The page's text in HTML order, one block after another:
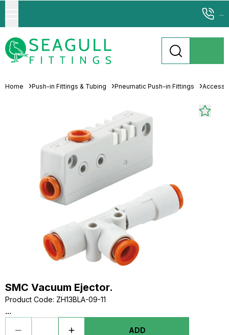
...
Home Push-in Fittings & Tubing Pneumatic Push-in Fittings
SMC Vacuum Ejector.
Product Code: ZH13BLA-09-11
...
ADD